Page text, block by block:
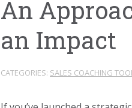
An
an Impact
CATEGORIES: SALES COACHING